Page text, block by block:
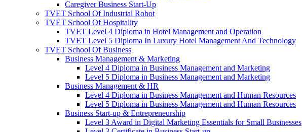
Caregiver Business Start-Up
TVET School Of Industrial Robot
TVET School Of Hospitality
TVET Level 4 Diploma in Hotel Management and Operation
TVET Level 5 Diploma In Luxury Hotel Management And Technology
TVET School Of Business
Business Management & Marketing
Level 4 Diploma in Business Management and Marketing
Level 5 Diploma in Business Management and Marketing
Business Management & HR
Level 4 Diploma in Business Management and Human Resources
Level 5 Diploma in Business Management and Human Resources
Business Start-up & Entrepreneurship
Level 3 Award in Digital Marketing Essentials for Small Businesses